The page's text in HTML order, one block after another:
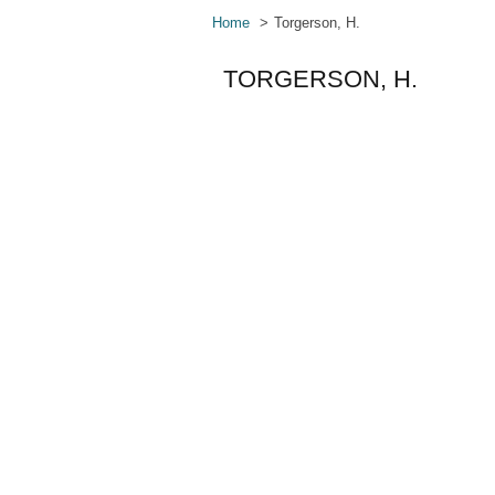
Home Torgerson, H.
TORGERSON, H.